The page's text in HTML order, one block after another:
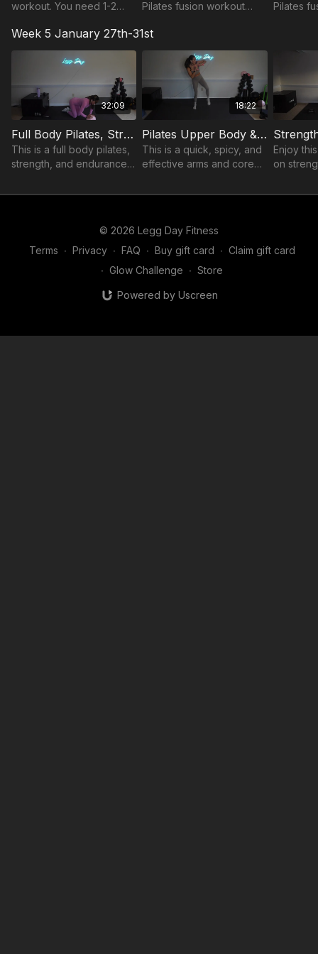
workout. You need 1-2
in size so you have
options to go up or down
Pilates fusion workout
endurance, and core.
Pilates
Week 5 January 27th-31st
32:09
Full Body Pilates, Strength, & Endurance
This is a full body pilates,
strength, and endurance
need a Pilates ball and 1-2
18:22
Pilates Upper Body & Core
This is a quick, spicy, and
effective arms and core
need a pilates ball and
Enjoy
on
and
© 2026 Legg Day Fitness
Terms ∙ Privacy ∙ FAQ ∙ Buy gift card ∙ Claim gift card
∙ Glow Challenge ∙ Store
Powered by Uscreen